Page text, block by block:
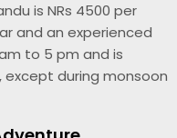
is NRs 4500 per
and an experienced
to 5 pm and is
during monsoon